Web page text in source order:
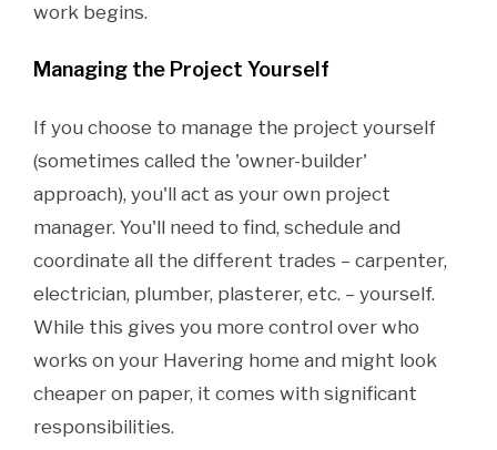
work begins.
Managing the Project Yourself
If you choose to manage the project yourself
(sometimes called the 'owner-builder'
approach), you'll act as your own project
manager. You'll need to find, schedule and
coordinate all the different trades – carpenter,
electrician, plumber, plasterer, etc. – yourself.
While this gives you more control over who
works on your Havering home and might look
cheaper on paper, it comes with significant
responsibilities.